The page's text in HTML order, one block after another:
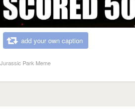
add your own caption
Park Meme